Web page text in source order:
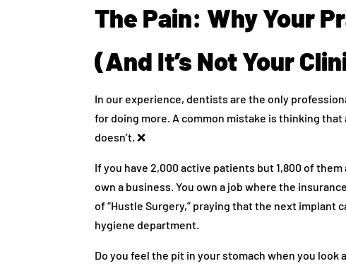
The Pain: Why Your
(And It’s Not Your
In our experience, dentists are the only
for doing more. A common mistake is thinking
doesn’t. ❌
If you have 2,000 active patients but 1,800 of
own a business. You own a job where the
of “Hustle Surgery,” praying that the next
hygiene department.
Do you feel the pit in your stomach when you